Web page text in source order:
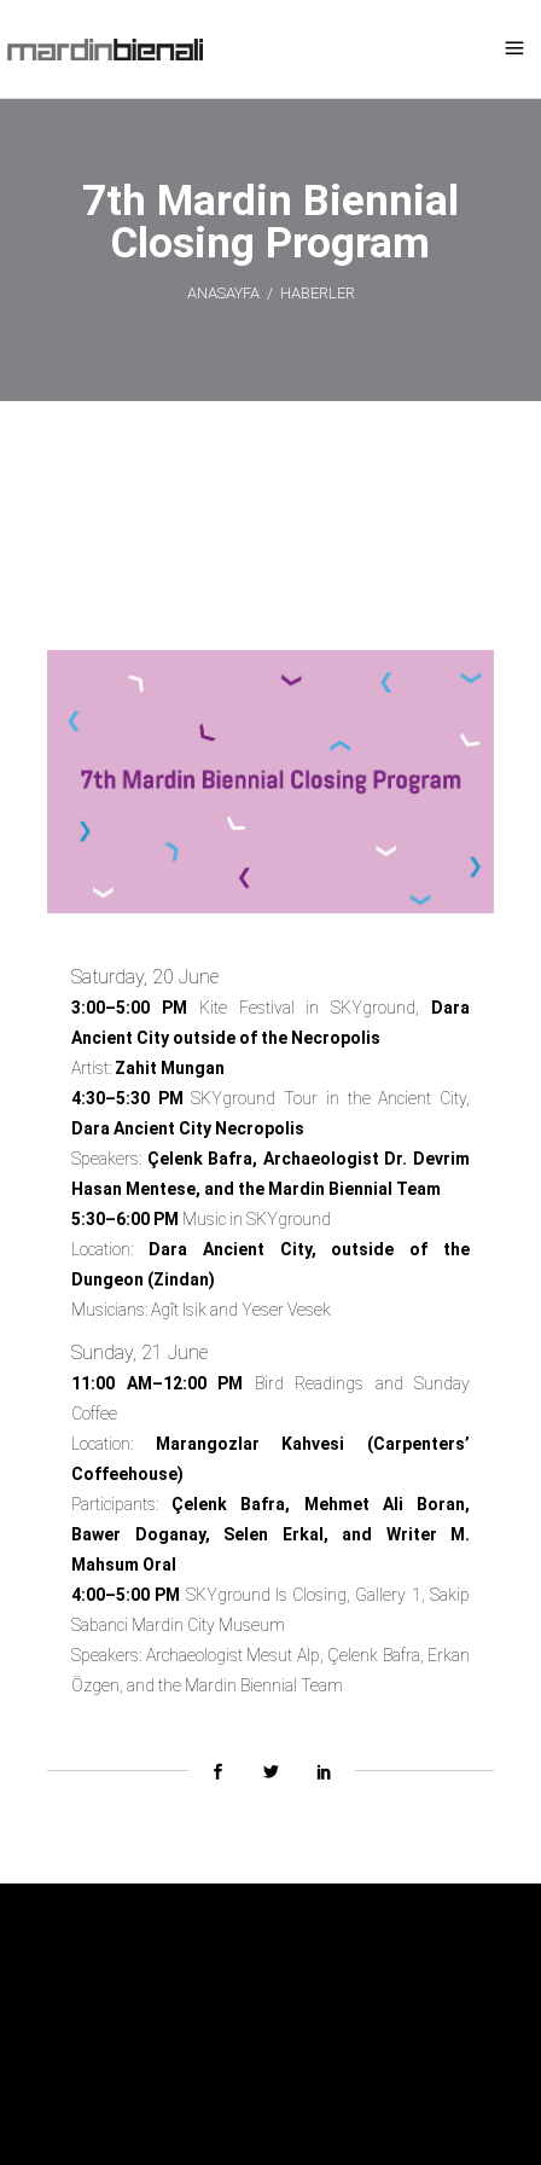
7th Mardin Biennial
Closing Program
ANASAYFA/ HABERLER
Saturday, 20 June
3:00–5:00 PM Kite Festival in SKYground,
Dara
Ancient City outside of the Necropolis
Artist: Zahit Mungan
4:30–5:30 PM SKYground Tour in the Ancient City,
Dara Ancient City Necropolis
Speakers: Çelenk Bafra, Archaeologist Dr. Devrim
Hasan Mentese, and the Mardin Biennial Team
5:30–6:00 PM Music in SKYground
Location:
Dara Ancient City, outside of the
Dungeon (Zindan)
Musicians:Agît Isik and Yeser Vesek
Sunday, 21 June
11:00 AM–12:00 PM
Bird Readings and Sunday
Coffee
Location:
Marangozlar Kahvesi (Carpenters’
Coffeehouse)
Participants: Çelenk Bafra, Mehmet Ali Boran,
Bawer Doganay, Selen Erkal, and Writer M.
Mahsum Oral
4:00–5:00 PM SKYground Is Closing, Gallery 1, Sakip
Sabanci Mardin City Museum
Speakers: Archaeologist Mesut Alp, Çelenk Bafra, Erkan
Özgen, and the Mardin Biennial Team